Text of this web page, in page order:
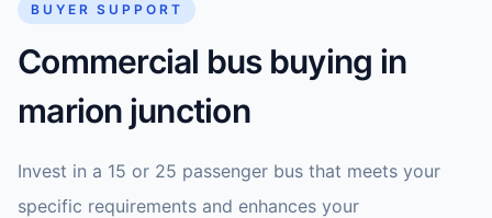
BUYER SUPPORT
Commercial bus buying in
marion junction
Invest in a 15 or 25 passenger bus that meets your
specific requirements and enhances your